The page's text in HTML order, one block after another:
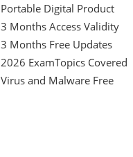
Portable Digital Product
3 Months Access Validity
3 Months Free Updates
2026 ExamTopics Covered
Virus and Malware Free